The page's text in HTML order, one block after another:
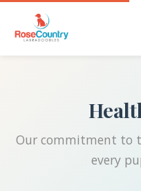
Our commitment to
every